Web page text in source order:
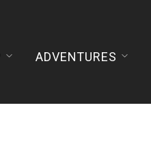
ADVENTURES